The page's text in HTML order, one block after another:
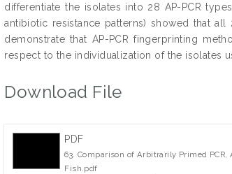
differentiate the isolates into 28 AP-PCR
antibiotic resistance patterns) showed that
demonstrate that AP-PCR fingerprinting
respect to the individualization of the isolates
Download File
PDF
63. Comparison of Arbitrarily Primed
Fish.pdf